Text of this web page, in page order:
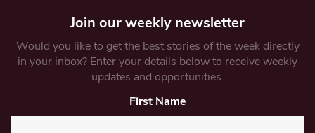
Join our weekly newsletter
Would you like to get the best stories of the week directly
in your inbox? Enter your details below to receive weekly
updates and opportunities.
First Name